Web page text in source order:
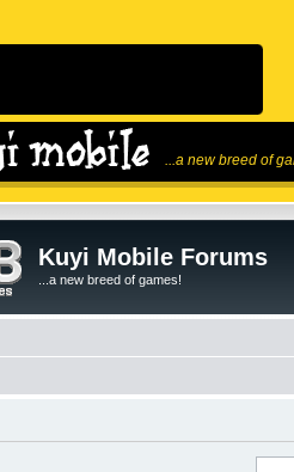
...a new breed of
Kuyi Mobile Forums
...a new breed of games!